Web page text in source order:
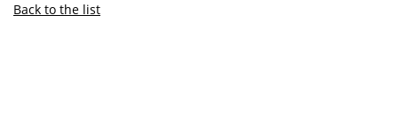
Back to the list